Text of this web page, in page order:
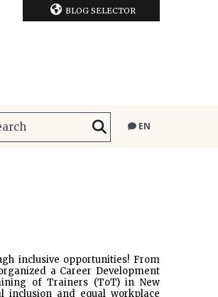
BLOG SELECTOR
EN
inclusive opportunities! From
a Career Development
of Trainers (ToT) in New
inclusion and equal workplace